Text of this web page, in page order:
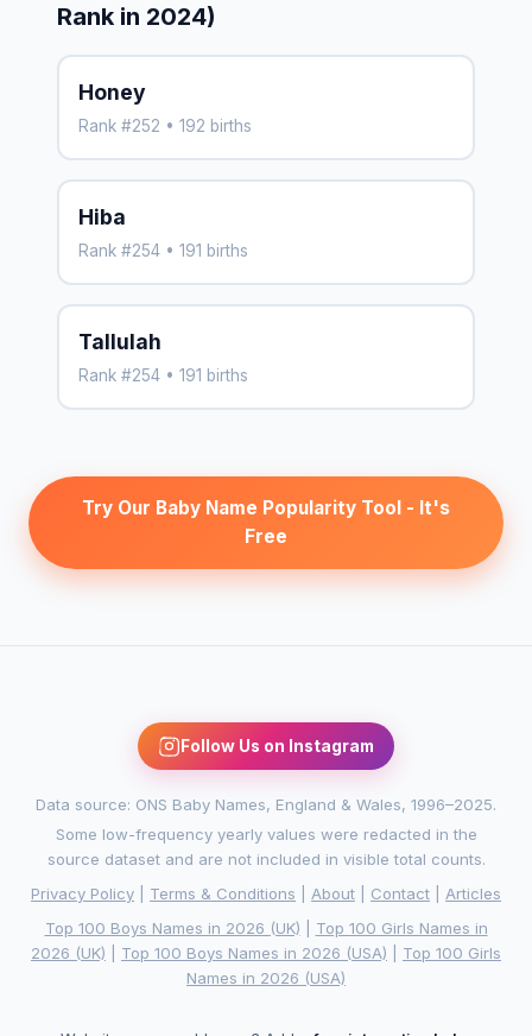
Rank in 2024)
Honey
Rank #252 • 192 births
Hiba
Rank #254 • 191 births
Tallulah
Rank #254 • 191 births
Try Our Baby Name Popularity Tool - It's
Free
Follow Us on Instagram
Data source: ONS Baby Names, England & Wales, 1996–2025.
Some low-frequency yearly values were redacted in the
source dataset and are not included in visible total counts.
Privacy Policy
Terms & Conditions About Contact
Articles
Top 100 Boys Names in 2026 (UK)
Top 100 Girls Names in
2026 (UK)
Top 100 Boys Names in 2026 (USA)
Top 100 Girls
Names in 2026 (USA)